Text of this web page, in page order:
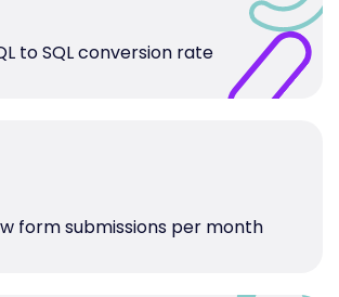
to SQL conversion rate
form submissions per month